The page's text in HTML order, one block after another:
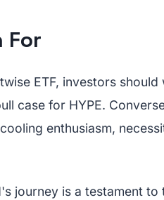
For
ETF, investors
case for HYPE.
enthusiasm,
journey is a testament to